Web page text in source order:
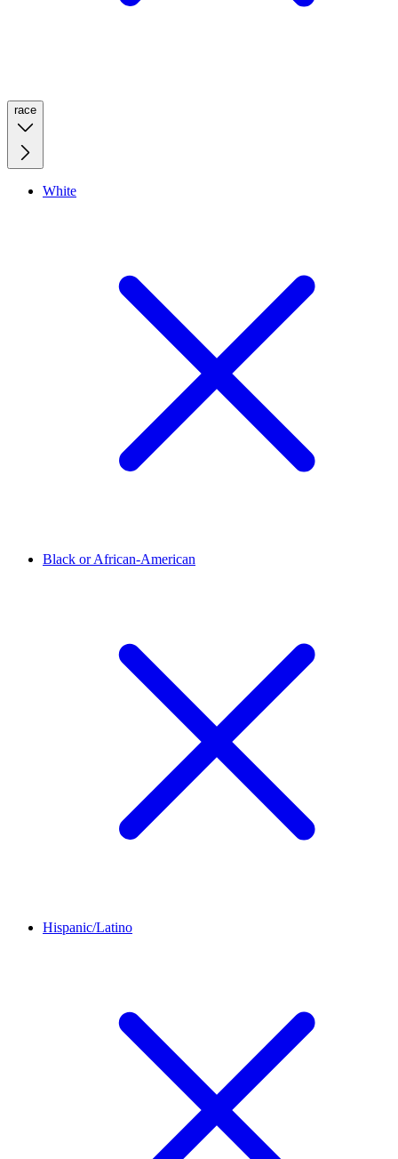
race
White
Black or African-American
Hispanic/Latino